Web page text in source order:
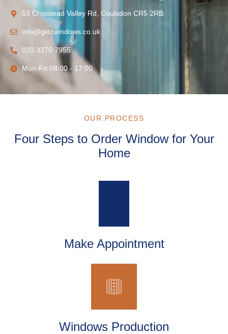
53 Chipstead Valley Rd, Coulsdon CR5 2RB
info@glitzwindows.co.uk
020 3370 7955
Mon-Fri 08:00 - 17:00
OUR PROCESS
Four Steps to Order Window for Your
Home
Make Appointment
Windows Production